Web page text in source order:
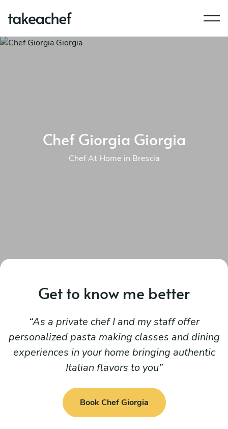
Chef Giorgia Giorgia
Chef At Home in Brescia
Get to know me better
As a private chef I and my staff offer
personalized pasta making classes and dining
experiences in your home bringing authentic
Italian flavors to you
Book Chef Giorgia